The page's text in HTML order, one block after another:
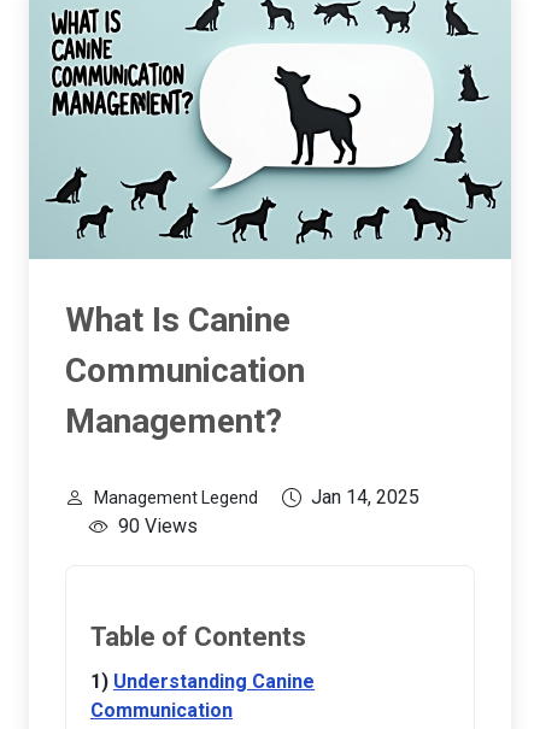
What Is Canine
Communication
Management?
Management Legend
Jan 14, 2025
90 Views
Table of Contents
Understanding Canine
Communication